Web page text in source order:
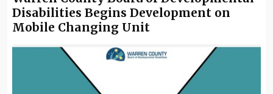
Disabilities Begins Development on
Mobile Changing Unit